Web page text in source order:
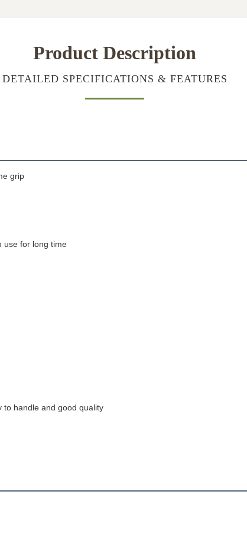
Product Description
DETAILED SPECIFICATIONS & FEATURES
grip
use for long time
to handle and good quality